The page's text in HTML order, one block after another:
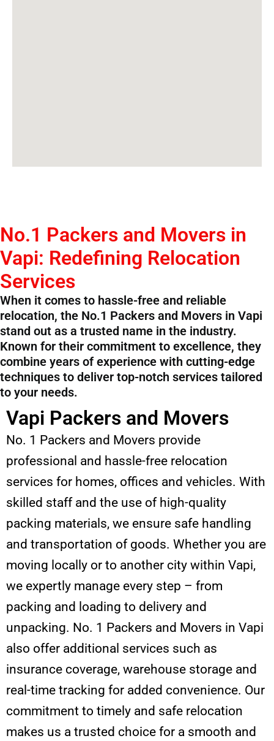
No.1 Packers and Movers in
Vapi: Redefining Relocation
Services
When it comes to hassle-free and reliable
relocation, the No.1 Packers and Movers in Vapi
stand out as a trusted name in the industry.
Known for their commitment to excellence, they
combine years of experience with cutting-edge
techniques to deliver top-notch services tailored
to your needs.
Vapi Packers and Movers
No. 1 Packers and Movers provide
professional and hassle-free relocation
services for homes, offices and vehicles. With
skilled staff and the use of high-quality
packing materials, we ensure safe handling
and transportation of goods. Whether you are
moving locally or to another city within Vapi,
we expertly manage every step – from
packing and loading to delivery and
unpacking. No. 1 Packers and Movers in Vapi
also offer additional services such as
insurance coverage, warehouse storage and
real-time tracking for added convenience. Our
commitment to timely and safe relocation
makes us a trusted choice for a smooth and